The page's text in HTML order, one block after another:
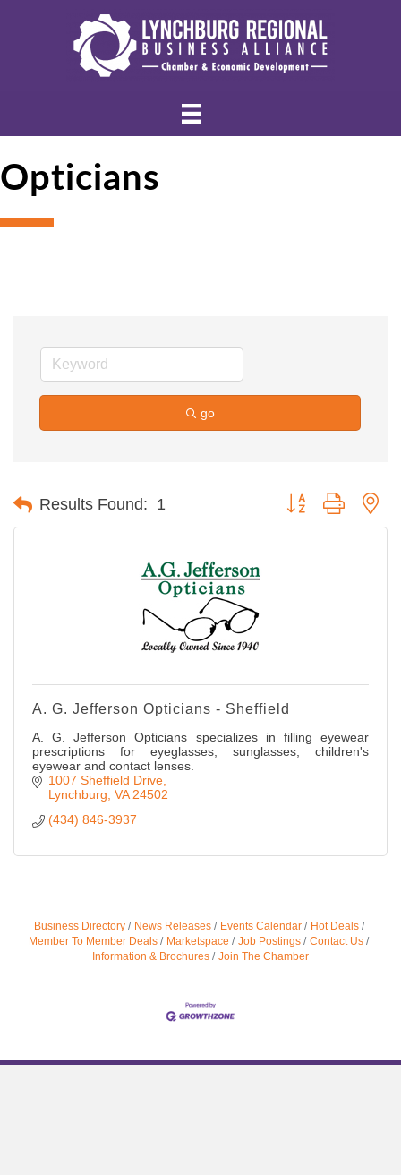
Opticians
go
Results Found: 1 Button group with
A. G. Jefferson Opticians - Sheffield
A. G. Jefferson Opticians specializes in filling eyewear
prescriptions for eyeglasses, sunglasses, children's
eyewear and contact lenses.
1007 Sheffield Drive
Lynchburg VA 24502
(434) 846-3937
Business Directory News Releases Events Calendar
Hot Deals
Member To Member Deals
Marketspace Job Postings
Contact Us
Information & Brochures
Join The Chamber